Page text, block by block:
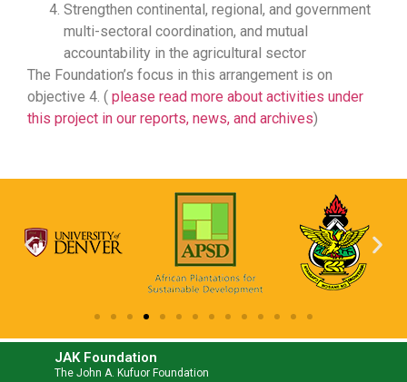
Strengthen continental, regional, and government
multi-sectoral coordination, and mutual
accountability in the agricultural sector
The Foundation’s focus in this arrangement is on
objective 4. ( please read more about activities under
this project in our reports, news, and archives)
JAK Foundation
The John A. Kufuor Foundation